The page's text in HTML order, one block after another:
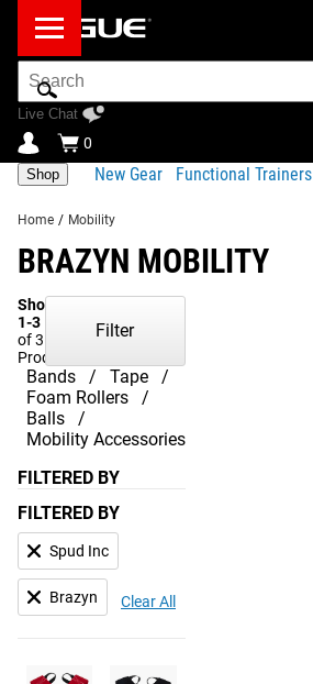
Search
Bar
Live Chat
0
Shop New Gear Functional Trainers
Home / Mobility
BRAZYN MOBILITY
Showing
1-3
of 3
Products
Bands
Tape
Foam Rollers
Balls
Mobility Accessories
Filter
FILTERED BY
FILTERED BY
Spud Inc
Brazyn Clear All